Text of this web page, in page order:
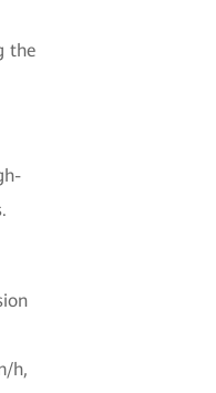
the
h,